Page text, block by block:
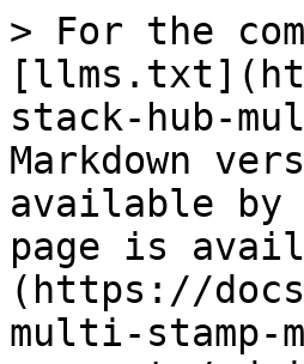
> For the
stack-hub-
Markdown
available by
page is
(https://
multi-stamp-